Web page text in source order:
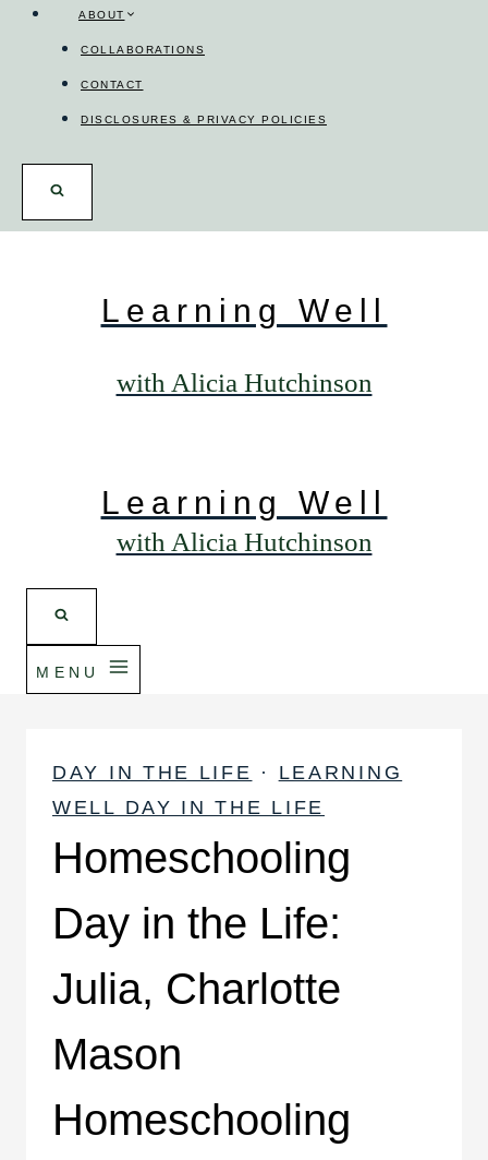
ABOUT
COLLABORATIONS
CONTACT
DISCLOSURES & PRIVACY POLICIES
Learning Well
with Alicia Hutchinson
Learning Well
with Alicia Hutchinson
MENU
DAY IN THE LIFE · LEARNING
WELL DAY IN THE LIFE
Homeschooling
Day in the Life:
Julia, Charlotte
Mason
Homeschooling